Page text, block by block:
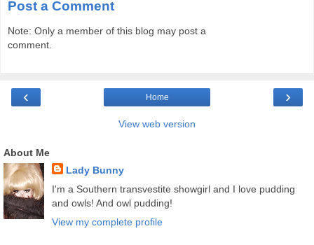
Post a Comment
Note: Only a member of this blog may post a
comment.
‹ ›
Home
View web version
About Me
Lady Bunny
I'm a Southern transvestite showgirl and I love pudding
and owls! And owl pudding!
View my complete profile